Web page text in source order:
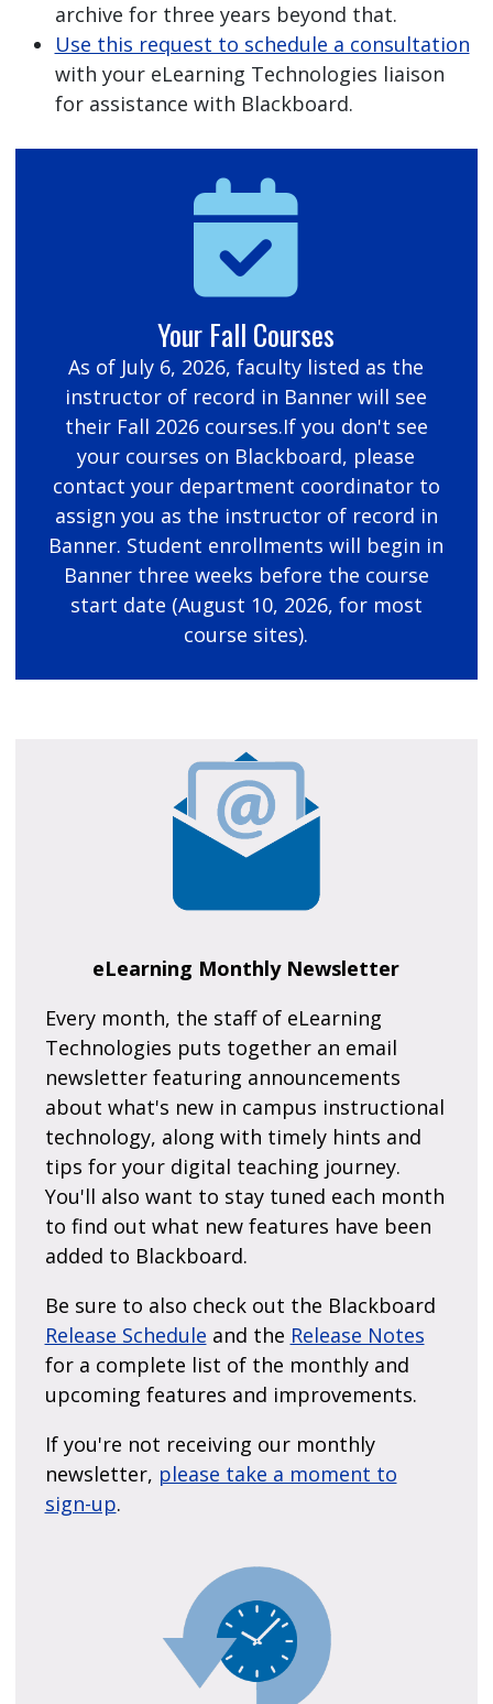
archive for three years beyond that.
Use this request to schedule a consultation
with your eLearning Technologies liaison
for assistance with Blackboard.
Your Fall Courses
As of July 6, 2026, faculty listed as the
instructor of record in Banner will see
their Fall 2026 courses.If you don't see
your courses on Blackboard, please
contact your department coordinator to
assign you as the instructor of record in
Banner. Student enrollments will begin in
Banner three weeks before the course
start date (August 10, 2026, for most
course sites).
eLearning Monthly Newsletter
Every month, the staff of eLearning
Technologies puts together an email
newsletter featuring announcements
about what's new in campus instructional
technology, along with timely hints and
tips for your digital teaching journey.
You'll also want to stay tuned each month
to find out what new features have been
added to Blackboard.
Be sure to also check out the Blackboard
Release Schedule and the Release Notes
for a complete list of the monthly and
upcoming features and improvements.
If you're not receiving our monthly
newsletter, please take a moment to
sign-up.